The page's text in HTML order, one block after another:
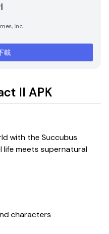
Inc.
載
II APK
with the Succubus
life meets supernatural
characters